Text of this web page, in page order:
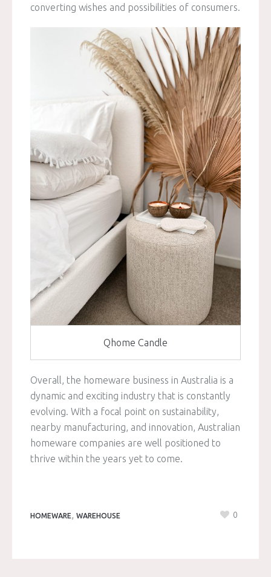
converting wishes and possibilities of consumers.
Qhome Candle
Overall, the homeware business in Australia is a
dynamic and exciting industry that is constantly
evolving. With a focal point on sustainability,
nearby manufacturing, and innovation, Australian
homeware companies are well positioned to
thrive within the years yet to come.
HOMEWARE WAREHOUSE 0